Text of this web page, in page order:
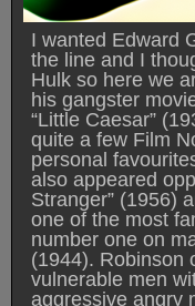
I wanted Edward
the line and I
Hulk so here we
his gangster
“Little Caesar”
quite a few Film
personal
also appeared
Stranger” (1956)
one of the most
number one on
(1944). Robinson
vulnerable men
aggressive angry